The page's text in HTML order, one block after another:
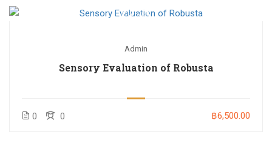
Admin
Sensory Evaluation of Robusta
0 0 ฿6,500.00